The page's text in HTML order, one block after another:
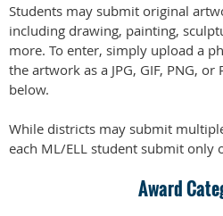
Students may submit original
including drawing, painting,
more. To enter, simply upload a
the artwork as a JPG, GIF, PNG,
below.
While districts may submit
each ML/ELL student submit only
Award